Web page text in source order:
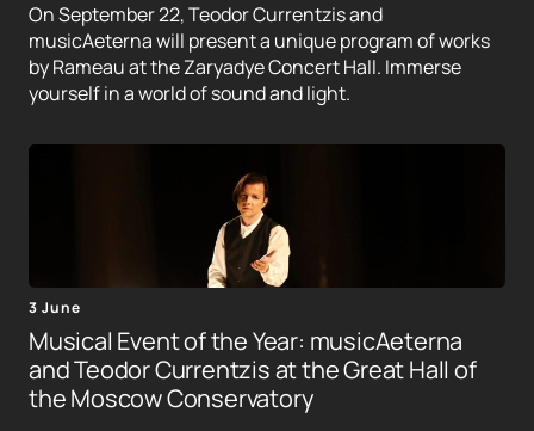
On September 22, Teodor Currentzis and
musicAeterna will present a unique program of works
by Rameau at the Zaryadye Concert Hall. Immerse
yourself in a world of sound and light.
3 June
Musical Event of the Year: musicAeterna
and Teodor Currentzis at the Great Hall of
the Moscow Conservatory